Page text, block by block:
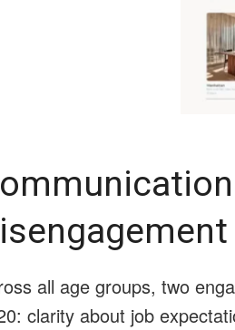
all age groups, two
clarity about job